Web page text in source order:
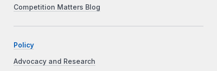
Competition Matters Blog
Policy
Advocacy and Research